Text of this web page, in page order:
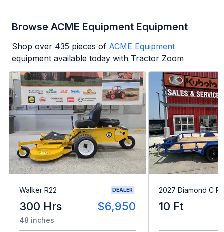
Browse ACME Equipment Equipment
Shop over 435 pieces of ACME Equipment
equipment available today with Tractor Zoom
Walker R22 DEALER
300 Hrs $6,950
48 inches
2027 Diamond C
10 Ft